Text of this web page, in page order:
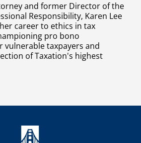
and former Director of the
Responsibility, Karen Lee
career to ethics in tax
pro bono
vulnerable taxpayers and
of Taxation's highest